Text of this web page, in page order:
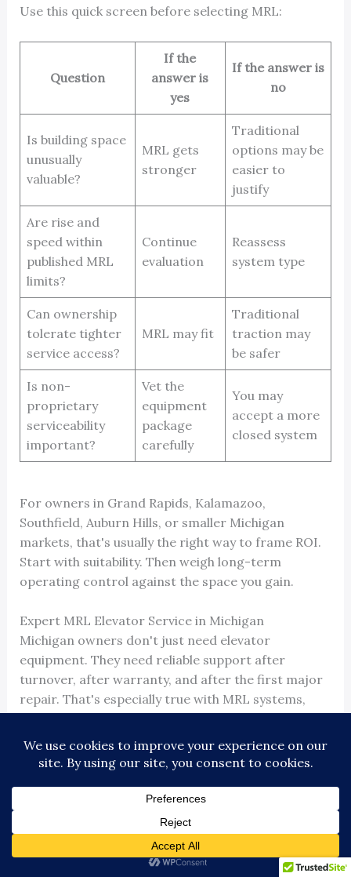
Use this quick screen before selecting MRL:
Question
If the
answer is
yes
If the answer is
no
Is building space
unusually
valuable?
MRL gets
stronger
Traditional
options may be
easier to
justify
Are rise and
speed within
published MRL
limits?
Continue
evaluation
Reassess
system type
Can ownership
tolerate tighter
service access?
MRL may fit
Traditional
traction may
be safer
Is non-
proprietary
serviceability
important?
Vet the
equipment
package
carefully
You may
accept a more
closed system
For owners in Grand Rapids, Kalamazoo,
Southfield, Auburn Hills, or smaller Michigan
markets, that's usually the right way to frame ROI.
Start with suitability. Then weigh long-term
operating control against the space you gain.
Expert MRL Elevator Service in Michigan
Michigan owners don't just need elevator
equipment. They need reliable support after
turnover, after warranty, and after the first major
repair. That's especially true with MRL systems,
more demanding.
Kalamazoo, Jackson, Dearborn, Troy, Novi, and
surrounding communities, local response matters.
So does the ability to work across different makes
and models without steering every owner into the